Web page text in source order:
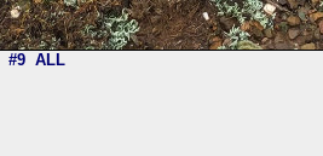
#9 ALL